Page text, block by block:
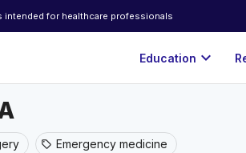
intended for healthcare professionals
Education expand_more
sell Emergency medicine